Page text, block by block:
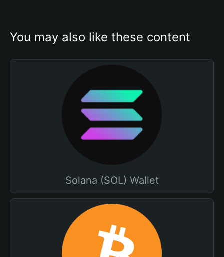
You may also like these content
Solana (SOL) Wallet